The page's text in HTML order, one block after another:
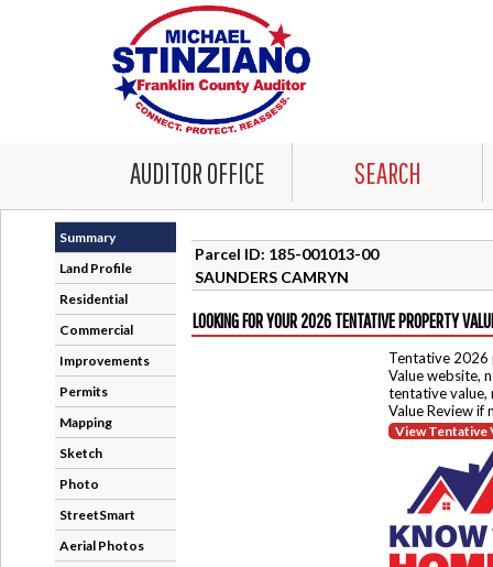
AUDITOR OFFICE SEARCH
Summary
Land Profile
Residential
Commercial
Improvements
Permits
Mapping
Sketch
Photo
StreetSmart
Aerial Photos
Parcel ID: 185-001013-00
SAUNDERS CAMRYN
LOOKING FOR YOUR 2026 TENTATIVE PROPERTY
Tentative 2026
Value website,
tentative value,
Value Review if
View Tentative